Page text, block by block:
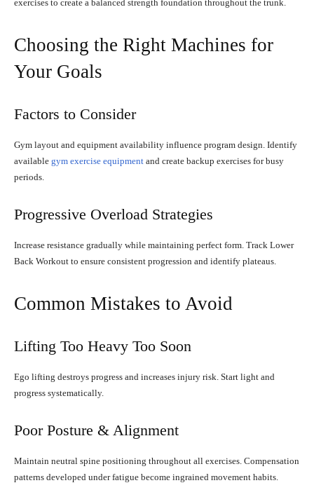
exercises to create a balanced strength foundation throughout the trunk.
Choosing the Right Machines for
Your Goals
Factors to Consider
Gym layout and equipment availability influence program design. Identify
available gym exercise equipment and create backup exercises for busy
periods.
Progressive Overload Strategies
Increase resistance gradually while maintaining perfect form. Track Lower
Back Workout to ensure consistent progression and identify plateaus.
Common Mistakes to Avoid
Lifting Too Heavy Too Soon
Ego lifting destroys progress and increases injury risk. Start light and
progress systematically.
Poor Posture & Alignment
Maintain neutral spine positioning throughout all exercises. Compensation
patterns developed under fatigue become ingrained movement habits.